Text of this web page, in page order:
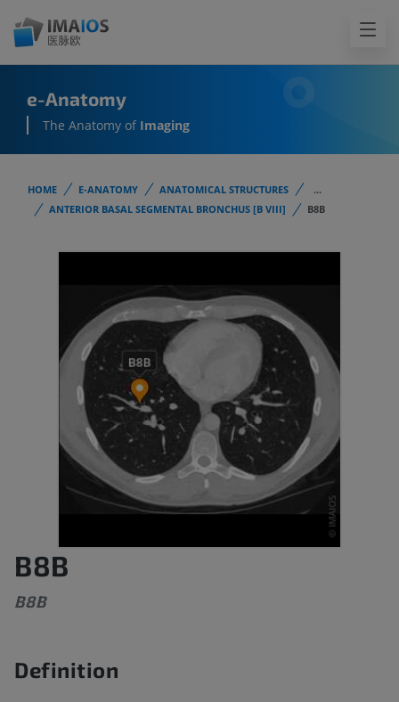
e-Anatomy
The Anatomy of Imaging
HOME E-ANATOMY ANATOMICAL STRUCTURES
...
ANTERIOR BASAL SEGMENTAL BRONCHUS [B VIII]
B8B
B8B
B8B
Definition